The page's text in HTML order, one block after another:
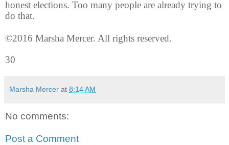
honest elections. Too many people are already trying to
do that.
©2016 Marsha Mercer. All rights reserved.
30
Marsha Mercer at 8:14 AM
No comments:
Post a Comment